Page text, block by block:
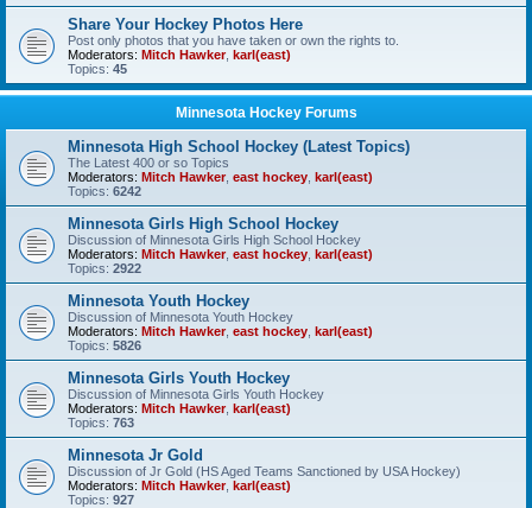
Share Your Hockey Photos Here
Post only photos that you have taken or own the rights to.
Moderators: Mitch Hawker, karl(east)
Topics: 45
Minnesota Hockey Forums
Minnesota High School Hockey (Latest Topics)
The Latest 400 or so Topics
Moderators: Mitch Hawker, east hockey karl(east)
Topics: 6242
Minnesota Girls High School Hockey
Discussion of Minnesota Girls High School Hockey
Moderators: Mitch Hawker, east hockey karl(east)
Topics: 2922
Minnesota Youth Hockey
Discussion of Minnesota Youth Hockey
Moderators: Mitch Hawker, east hockey karl(east)
Topics: 5826
Minnesota Girls Youth Hockey
Discussion of Minnesota Girls Youth Hockey
Moderators: Mitch Hawker, karl(east)
Topics: 763
Minnesota Jr Gold
Discussion of Jr Gold (HS Aged Teams Sanctioned by USA Hockey)
Moderators: Mitch Hawker, karl(east)
Topics: 927